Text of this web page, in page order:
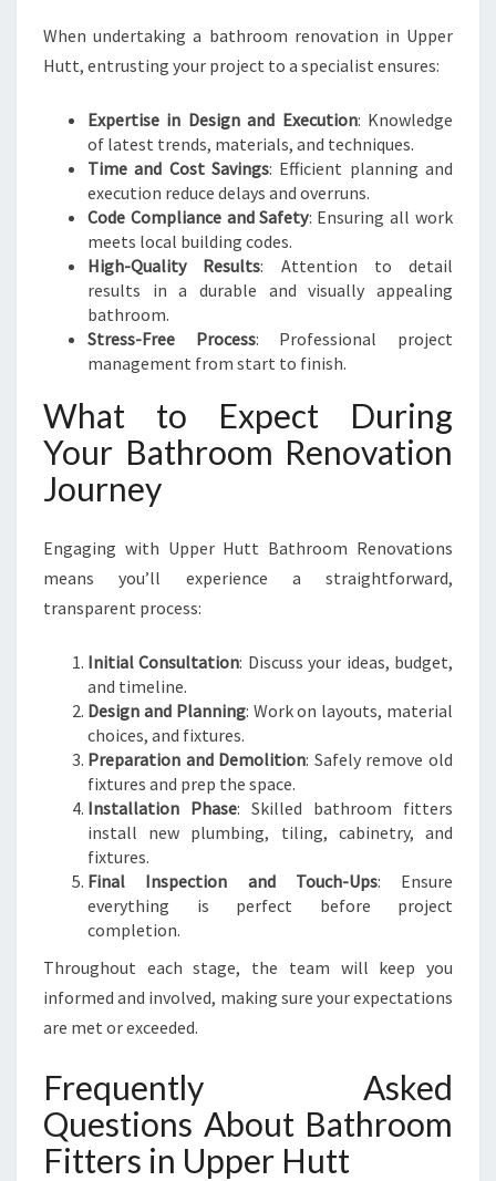
When undertaking a bathroom renovation in Upper
Hutt, entrusting your project to a specialist ensures:
Expertise in Design and Execution: Knowledge
of latest trends, materials, and techniques.
Time and Cost Savings: Efficient planning and
execution reduce delays and overruns.
Code Compliance and Safety: Ensuring all work
meets local building codes.
High-Quality Results: Attention to detail
results in a durable and visually appealing
bathroom.
Stress-Free Process: Professional project
management from start to finish.
What to Expect During
Your Bathroom Renovation
Journey
Engaging with Upper Hutt Bathroom Renovations
means you’ll experience a straightforward,
transparent process:
Initial Consultation: Discuss your ideas, budget,
and timeline.
Design and Planning: Work on layouts, material
choices, and fixtures.
Preparation and Demolition: Safely remove old
fixtures and prep the space.
Installation Phase: Skilled bathroom fitters
install new plumbing, tiling, cabinetry, and
fixtures.
Final Inspection and Touch-Ups: Ensure
everything is perfect before project
completion.
Throughout each stage, the team will keep you
informed and involved, making sure your expectations
are met or exceeded.
Frequently Asked
Questions About Bathroom
Fitters in Upper Hutt